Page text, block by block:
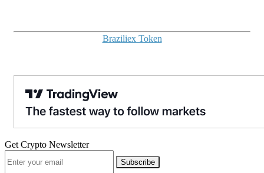
Braziliex Token
Get Crypto Newsletter
Subscribe